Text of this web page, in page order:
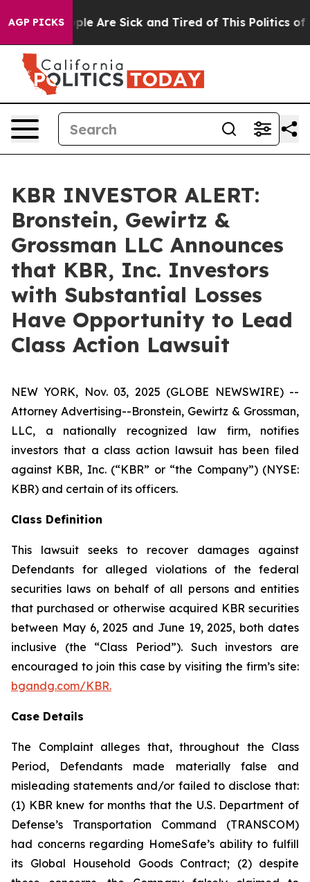
AGP PICKS
“People Are Sick and Tired of This Politics of
KBR INVESTOR ALERT:
Bronstein, Gewirtz &
Grossman LLC Announces
that KBR, Inc. Investors
with Substantial Losses
Have Opportunity to Lead
Class Action Lawsuit
NEW YORK, Nov. 03, 2025 (GLOBE NEWSWIRE) --
Attorney Advertising--Bronstein, Gewirtz & Grossman,
LLC, a nationally recognized law firm, notifies
investors that a class action lawsuit has been filed
against KBR, Inc. (“KBR” or “the Company”) (NYSE:
KBR) and certain of its officers.
Class Definition
This lawsuit seeks to recover damages against
Defendants for alleged violations of the federal
securities laws on behalf of all persons and entities
that purchased or otherwise acquired KBR securities
between May 6, 2025 and June 19, 2025, both dates
inclusive (the “Class Period”). Such investors are
encouraged to join this case by visiting the firm’s site:
bgandg.com/KBR.
Case Details
The Complaint alleges that, throughout the Class
Period, Defendants made materially false and
misleading statements and/or failed to disclose that:
(1) KBR knew for months that the U.S. Department of
Defense’s Transportation Command (TRANSCOM)
had concerns regarding HomeSafe’s ability to fulfill
its Global Household Goods Contract; (2) despite